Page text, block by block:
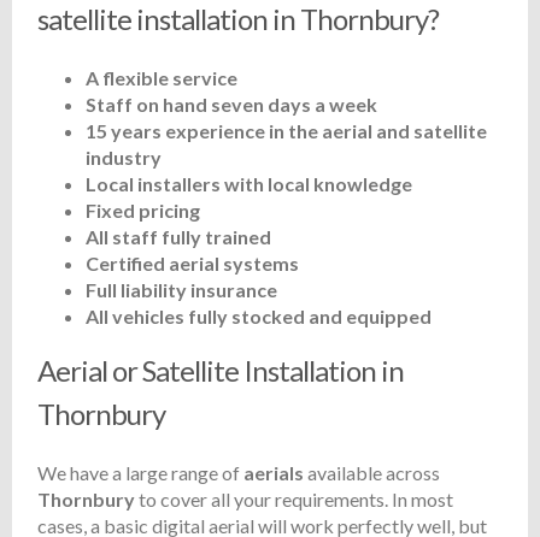
satellite installation in Thornbury?
A flexible service
Staff on hand seven days a week
15 years experience in the aerial and satellite
industry
Local installers with local knowledge
Fixed pricing
All staff fully trained
Certified aerial systems
Full liability insurance
All vehicles fully stocked and equipped
Aerial or Satellite Installation in
Thornbury
We have a large range of aerialsavailable across
Thornburyto cover all your requirements. In most
cases, a basic digital aerial will work perfectly well, but